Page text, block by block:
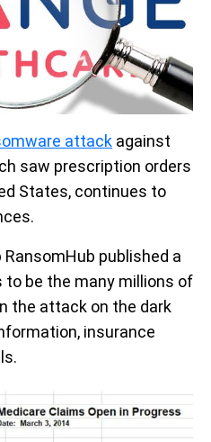
attack against
saw prescription orders
States, continues to
published a
be the many millions of
the attack on the dark
insurance